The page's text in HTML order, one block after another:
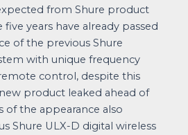
from Shure product
years have already passed
of the previous Shure
with unique frequency
control, despite this
product leaked ahead of
of the appearance also
Shure ULX-D digital wireless